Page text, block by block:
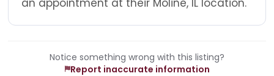
Notice something wrong with this listing?
Report inaccurate information